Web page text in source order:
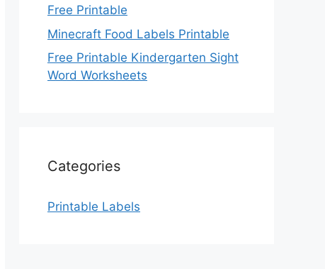
Free Printable
Minecraft Food Labels Printable
Free Printable Kindergarten Sight
Word Worksheets
Categories
Printable Labels